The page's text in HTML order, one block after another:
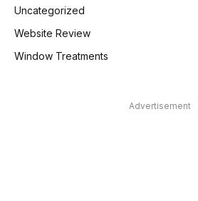
Uncategorized
Website Review
Window Treatments
Advertisement